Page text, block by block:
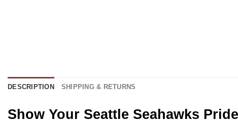
DESCRIPTION SHIPPING & RETURNS
Show Your Seattle Seahawks